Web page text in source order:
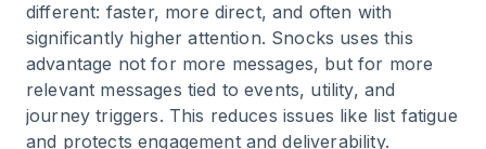
different: faster, more direct, and often with
significantly higher attention. Snocks uses this
advantage not for more messages, but for more
relevant messages tied to events, utility, and
journey triggers. This reduces issues like list fatigue
and protects engagement and deliverability.